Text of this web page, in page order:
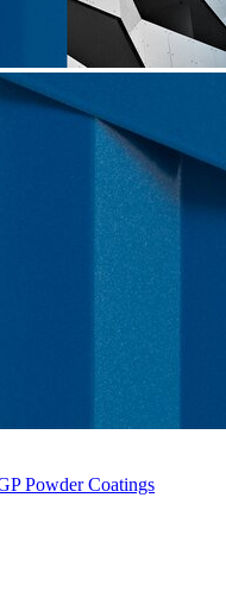
Powder Coatings